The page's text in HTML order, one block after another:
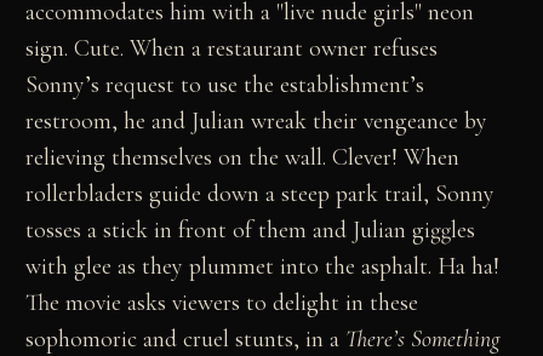
accommodates him with a "live nude girls" neon
sign. Cute. When a restaurant owner refuses
Sonny’s request to use the establishment’s
restroom, he and Julian wreak their vengeance by
relieving themselves on the wall. Clever! When
rollerbladers guide down a steep park trail, Sonny
tosses a stick in front of them and Julian giggles
with glee as they plummet into the asphalt. Ha ha!
The movie asks viewers to delight in these
sophomoric and cruel stunts, in a There’s Something